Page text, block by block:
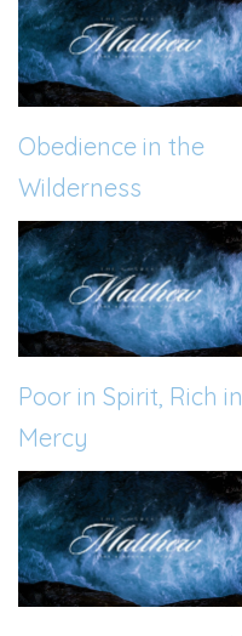
Obedience in the
Wilderness
Poor in Spirit, Rich in
Mercy